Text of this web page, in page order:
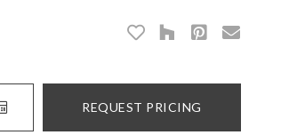
REQUEST PRICING